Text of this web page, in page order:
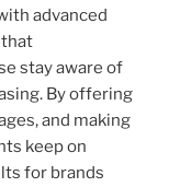
advanced
that
stay aware of
By offering
and making
keep on
for brands